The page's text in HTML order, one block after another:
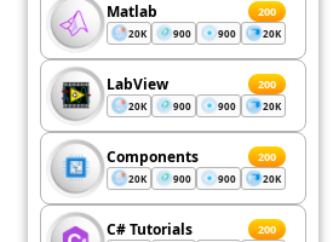
Matlab 200
20K 900 900 20K
LabView 200
20K 900 900 20K
Components 200
20K 900 900 20K
C# Tutorials 200